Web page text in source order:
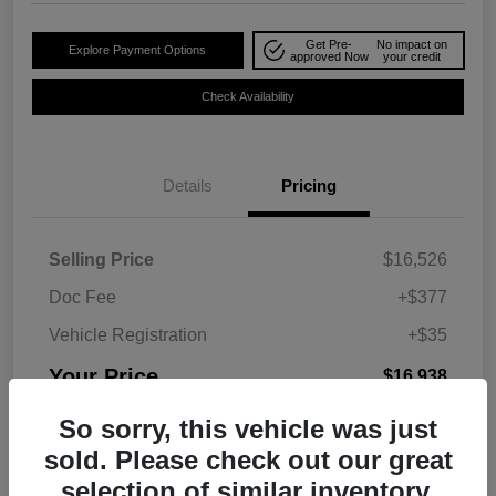
Explore Payment Options
Get Pre-
approved Now
No impact on
your credit
Check Availability
Details Pricing
Selling Price
$16,526
Doc Fee
+$377
Vehicle Registration
+$35
Your Price $16,938
So sorry, this vehicle was just
sold. Please check out our great